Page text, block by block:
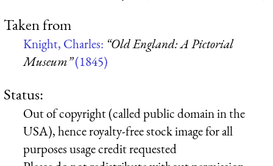
Taken from
Knight, Charles: “Old England: A Pictorial
Museum”(1845)
Status:
Out of copyright (called public domain in the
USA), hence royalty-free stock image for all
purposes usage credit requested